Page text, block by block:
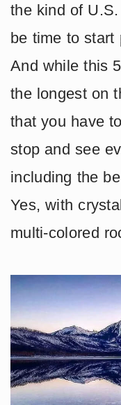
the kind of
be time to start
And while this
the longest on
that you have
stop and see
including the
Yes, with
multi-colored